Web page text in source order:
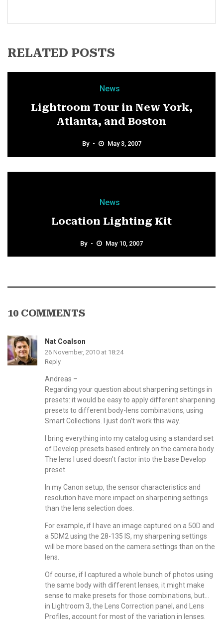
RELATED POSTS
News
Lightroom Tour in New York,
Atlanta, and Boston
By May 3, 2007
News
Location Lighting Kit
By May 10, 2007
10 COMMENTS
Nat Coalson
26 November, 2010 at 18:24
Reply
Andreas –
Regarding your question about sharpening settings in
presets: it would be easy to apply different sharpening
presets to different body-lens combinations, using
Smart Collections. I just don’t work this way.
I bring everything into my catalog using a standard set
of Develop presets based entirely on the camera body.
The lens I used doesn’t factor into the base Develop
preset.
In my Canon setup, the sensor characteristics and
resolution have more impact on sharpening settings
than the lens selection does.
For example, if I have an image captured on a 50D and
a 5DM2 using the 28-135 IS, my sharpening settings
will be more based on the camera settings than on the
lens.
Of course, if I captured a whole bunch of photos using
the same body with different lenses, it might make
sense to make presets for those combinations, but…
in Lightroom 3, the Lens Correction panel, and Lens
Profiles, account for most of the variation in lenses.